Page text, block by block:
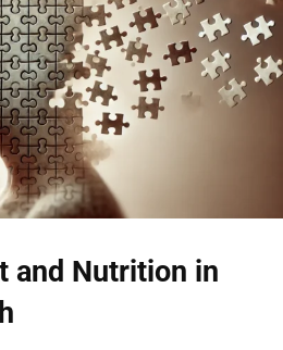
and Nutrition in